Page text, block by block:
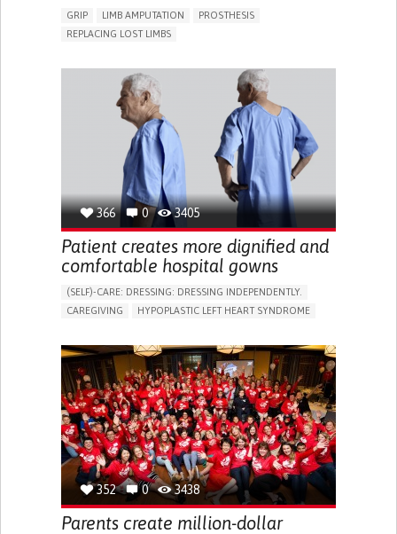
GRIP LIMB AMPUTATION
PROSTHESIS
REPLACING LOST LIMBS
PHYSICAL MEDICINE AND REHABILITATION
INDIA
366 0 3405
Patient creates more dignified and
comfortable hospital gowns
(SELF)-CARE: DRESSING: DRESSING INDEPENDENTLY.​
CAREGIVING
HYPOPLASTIC LEFT HEART SYNDROME
DIFFICULTY BREATHING DEEPLY
COLD HANDS OR FEET
TO IMPROVE TREATMENT/THERAPY
CARDIAC SURGERY
CARDIOLOGY
INTENSIVE CARE MEDICINE
PEDIATRICS
UNITED KINGDOM
352 0 3438
Parents create million-dollar